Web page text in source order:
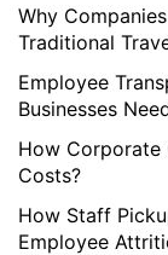
Why
Traditional
Employee
Businesses
How Corporate
Costs?
How Staff
Employee